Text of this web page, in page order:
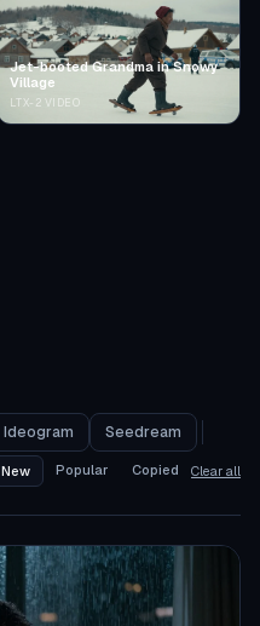
Jet-booted Grandma in Snowy
Village
LTX-2 VIDEO
Ideogram
Seedream
New Popular Copied Clear all